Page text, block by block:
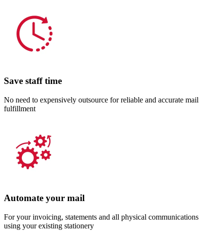
Save staff time
No need to expensively outsource for reliable and accurate mail
fulfillment
Automate your mail
For your invoicing, statements and all physical communications
using your existing stationery